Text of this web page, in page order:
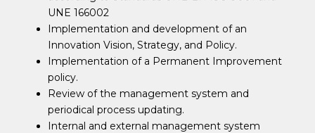
UNE 166002
Implementation and development of an
Innovation Vision, Strategy, and Policy.
Implementation of a Permanent Improvement
policy.
Review of the management system and
periodical process updating.
Internal and external management system